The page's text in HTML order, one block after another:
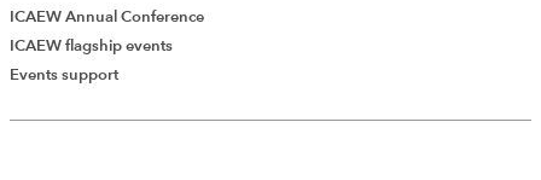
Add Verified CPD Activity
ICAEW Annual Conference
ICAEW flagship events
Events support